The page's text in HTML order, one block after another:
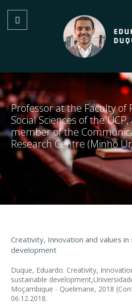
Professor at the Faculty of
Social Sciences of the
member of the
Research Centre (Minho
Creativity, Innovation and values in
development
Duque, Eduardo. Creativity,
sustainable
Moçambique - Quelimane, 2018
06.12.2018.